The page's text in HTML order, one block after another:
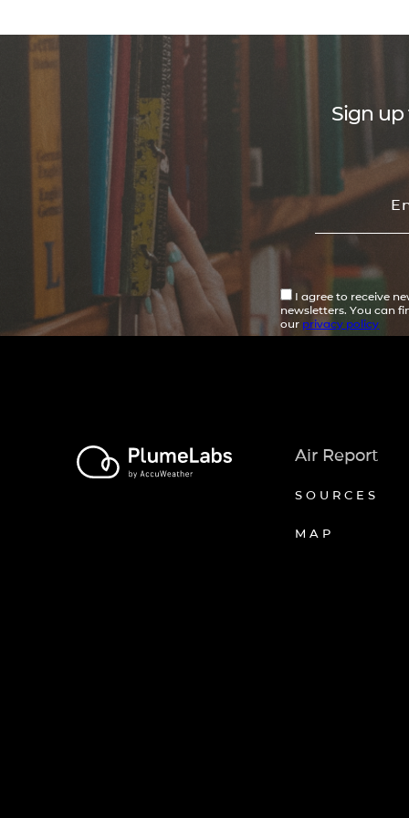
Sign up
I agree to receive
newsletters. You can
our privacy policy
Air Report
SOURCES
MAP